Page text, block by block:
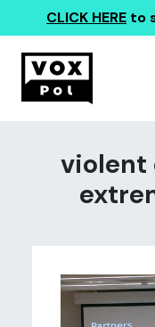
CLICK HERE to
violent